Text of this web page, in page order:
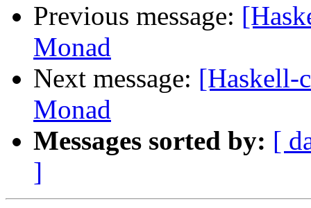
Previous message:
Monad
Next message: [Haskell-
Monad
Messages sorted by: [
]